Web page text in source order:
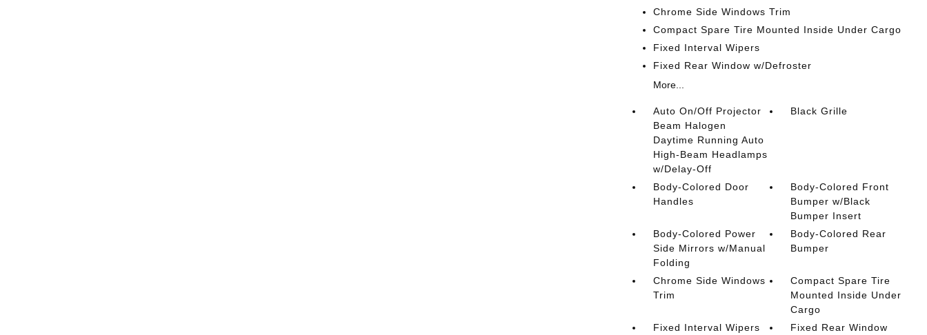
Chrome Side Windows Trim
Compact Spare Tire Mounted Inside Under Cargo
Fixed Interval Wipers
Fixed Rear Window w/Defroster
More...
Auto On/Off Projector
Beam Halogen
Daytime Running Auto
High-Beam Headlamps
w/Delay-Off
Black Grille
Body-Colored Door
Handles
Body-Colored Front
Bumper w/Black
Bumper Insert
Body-Colored Power
Side Mirrors w/Manual
Folding
Body-Colored Rear
Bumper
Chrome Side Windows
Trim
Compact Spare Tire
Mounted Inside Under
Cargo
Fixed Interval Wipers
Fixed Rear Window